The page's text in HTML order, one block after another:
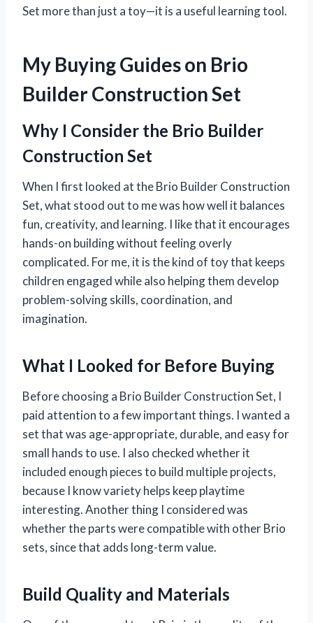
Set more than just a toy—it is a useful learning tool.
My Buying Guides on Brio
Builder Construction Set
Why I Consider the Brio Builder
Construction Set
When I first looked at the Brio Builder Construction
Set, what stood out to me was how well it balances
fun, creativity, and learning. I like that it encourages
hands-on building without feeling overly
complicated. For me, it is the kind of toy that keeps
children engaged while also helping them develop
problem-solving skills, coordination, and
imagination.
What I Looked for Before Buying
Before choosing a Brio Builder Construction Set, I
paid attention to a few important things. I wanted a
set that was age-appropriate, durable, and easy for
small hands to use. I also checked whether it
included enough pieces to build multiple projects,
because I know variety helps keep playtime
interesting. Another thing I considered was
whether the parts were compatible with other Brio
sets, since that adds long-term value.
Build Quality and Materials